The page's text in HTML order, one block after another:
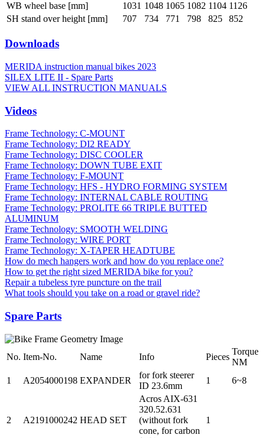
WB wheel base [mm]
1031 1048 1065 1082 1104 1126
SH stand over height [mm]
707 734 771 798 825 852
Downloads
MERIDA instruction manual bikes 2023
SILEX LITE II - Spare Parts
VIEW ALL INSTRUCTION MANUALS
Videos
Frame Technology: C-MOUNT
Frame Technology: DI2 READY
Frame Technology: DISC COOLER
Frame Technology: DOWN TUBE EXIT
Frame Technology: F-MOUNT
Frame Technology: HFS - HYDRO FORMING SYSTEM
Frame Technology: INTERNAL CABLE ROUTING
Frame Technology: PROLITE 66 TRIPLE BUTTED
ALUMINUM
Frame Technology: SMOOTH WELDING
Frame Technology: WIRE PORT
Frame Technology: X-TAPER HEADTUBE
How do mech hangers work and how do you replace one?
How to get the right sized MERIDA bike for you?
Repair a tubeless tyre puncture on the trail
What tools should you take on a road or gravel ride?
Spare Parts
No. Item-No. Name Info Pieces
Torque
NM
1
A2054000198 EXPANDER
for fork steerer
ID 23.6mm
1 6~8
2 A2191000242 HEAD SET
Acros AIX-631
320.52.631
(without fork
cone, for carbon
1